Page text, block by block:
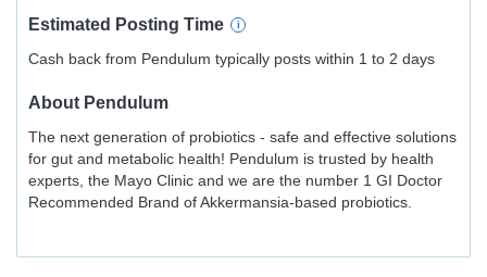
Estimated Posting Time
Cash back from Pendulum typically posts within 1 to 2 days
About Pendulum
The next generation of probiotics - safe and effective solutions
for gut and metabolic health! Pendulum is trusted by health
experts, the Mayo Clinic and we are the number 1 GI Doctor
Recommended Brand of Akkermansia-based probiotics.